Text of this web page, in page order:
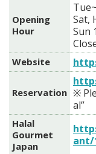
Opening
Hour
Sat,
Sun
Website
Reservation ※
al”
Halal
Gourmet
Japan
ant/